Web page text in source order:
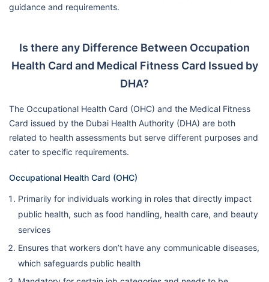
guidance and requirements.
Is there any Difference Between Occupation
Health Card and Medical Fitness Card Issued by
DHA?
The Occupational Health Card (OHC) and the Medical Fitness
Card issued by the Dubai Health Authority (DHA) are both
related to health assessments but serve different purposes and
cater to specific requirements.
Occupational Health Card (OHC)
Primarily for individuals working in roles that directly impact
public health, such as food handling, health care, and beauty
services
Ensures that workers don’t have any communicable diseases,
which safeguards public health